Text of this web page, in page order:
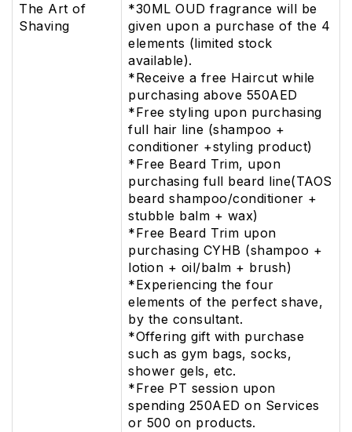
The Art of
Shaving
*30ML OUD fragrance will be
given upon a purchase of the 4
elements (limited stock
available).
*Receive a free Haircut while
purchasing above 550AED
*Free styling upon purchasing
full hair line (shampoo +
conditioner +styling product)
*Free Beard Trim, upon
purchasing full beard line(TAOS
beard shampoo/conditioner +
stubble balm + wax)
*Free Beard Trim upon
purchasing CYHB (shampoo +
lotion + oil/balm + brush)
*Experiencing the four
elements of the perfect shave,
by the consultant.
*Offering gift with purchase
such as gym bags, socks,
shower gels, etc.
*Free PT session upon
spending 250AED on Services
or 500 on products.